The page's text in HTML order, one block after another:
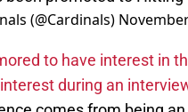
(@Cardinals)
to have interest in
interest during an
comes from being